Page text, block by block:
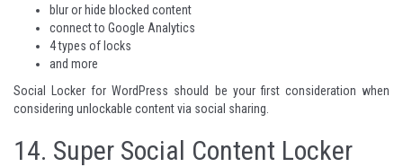
blur or hide blocked content
connect to Google Analytics
4 types of locks
and more
Social Locker for WordPress should be your first consideration when
considering unlockable content via social sharing.
14. Super Social Content Locker